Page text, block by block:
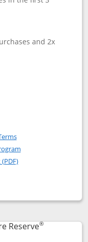
and 2x
Preferred
Opens in a new window
Opens in a new
popup dialog
Reserve®
to product page